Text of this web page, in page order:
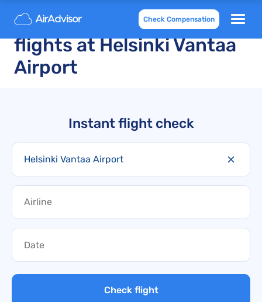
Check Compensation
Delayed and cancelled
flights at Helsinki Vantaa
Airport
Instant flight check
Helsinki Vantaa Airport
Check flight